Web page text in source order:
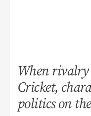
When rivalry
Cricket,
politics on